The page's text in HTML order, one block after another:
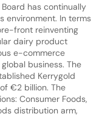
has continually
environment. In terms
front reinventing
dairy product
e-commerce
business. The
Kerrygold
€2 billion. The
Consumer Foods,
distribution arm,